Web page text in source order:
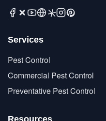
Services
Pest Control
Commercial Pest Control
Preventative Pest Control
Resources